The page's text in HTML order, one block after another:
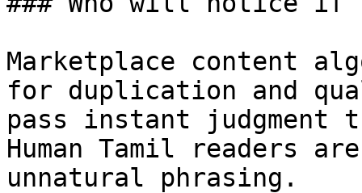
Marketplace content
for duplication and
pass instant judgment
Human Tamil readers
unnatural phrasing.